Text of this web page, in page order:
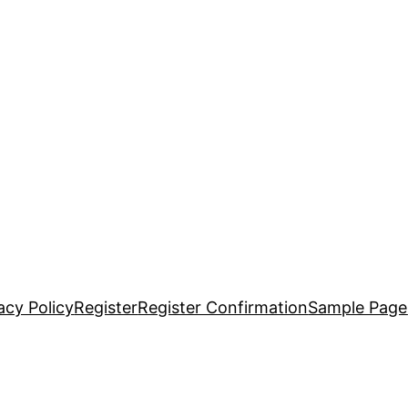
PolicyRegisterRegister ConfirmationSample Page